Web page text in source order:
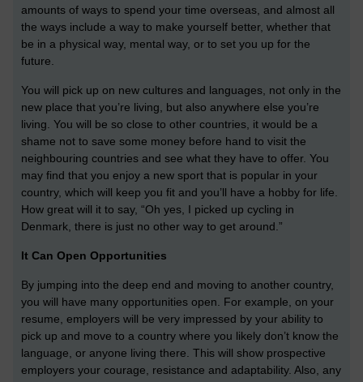
amounts of ways to spend your time overseas, and almost all
the ways include a way to make yourself better, whether that
be in a physical way, mental way, or to set you up for the
future.
You will pick up on new cultures and languages, not only in the
new place that you’re living, but also anywhere else you’re
living. You will be so close to other countries, it would be a
shame not to save some money before hand to visit the
neighbouring countries and see what they have to offer. You
may find that you enjoy a new sport that is popular in your
country, which will keep you fit and you’ll have a hobby for life.
How great will it to say, “Oh yes, I picked up cycling in
Denmark, there is just no other way to get around.”
It Can Open Opportunities
By jumping into the deep end and moving to another country,
you will have many opportunities open. For example, on your
resume, employers will be very impressed by your ability to
pick up and move to a country where you likely don’t know the
language, or anyone living there. This will show prospective
employers your courage, resistance and adaptability. Also, any